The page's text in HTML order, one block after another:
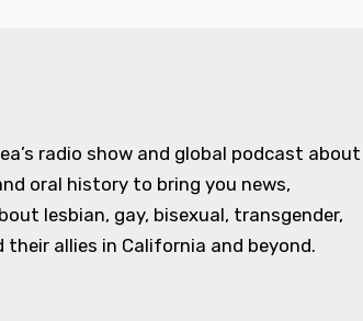
radio show and global podcast about
oral history to bring you news,
lesbian, gay, bisexual, transgender,
allies in California and beyond.